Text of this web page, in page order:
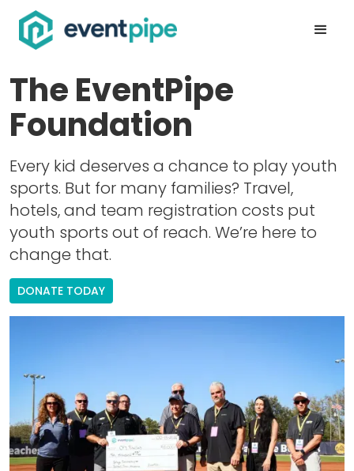
The EventPipe
Foundation
Every kid deserves a chance to play youth
sports. But for many families? Travel,
hotels, and team registration costs put
youth sports out of reach. We’re here to
change that.
DONATE TODAY